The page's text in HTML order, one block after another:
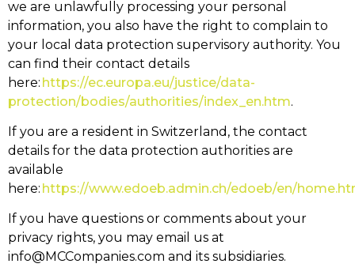
we are unlawfully processing your personal
information, you also have the right to complain to
your local data protection supervisory authority. You
can find their contact details
here: https://ec.europa.eu/justice/data-
protection/bodies/authorities/index_en.htm.
If you are a resident in Switzerland, the contact
details for the data protection authorities are
available
here: https://www.edoeb.admin.ch/edoeb/en/
If you have questions or comments about your
privacy rights, you may email us at
info@MCCompanies.com and its subsidiaries.